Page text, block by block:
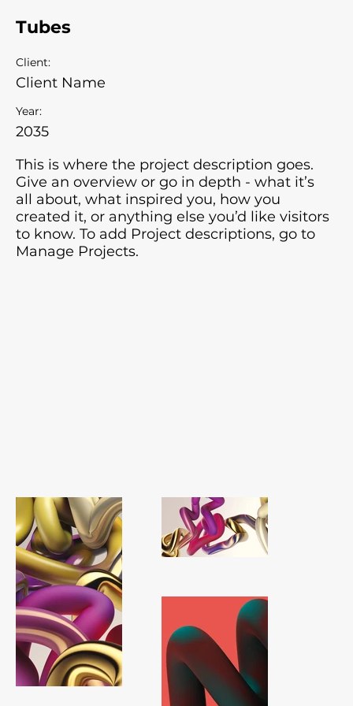
Tubes
Client:
Client Name
Year:
2035
This is where the project description goes.
Give an overview or go in depth - what it’s
all about, what inspired you, how you
created it, or anything else you’d like visitors
to know. To add Project descriptions, go to
Manage Projects.